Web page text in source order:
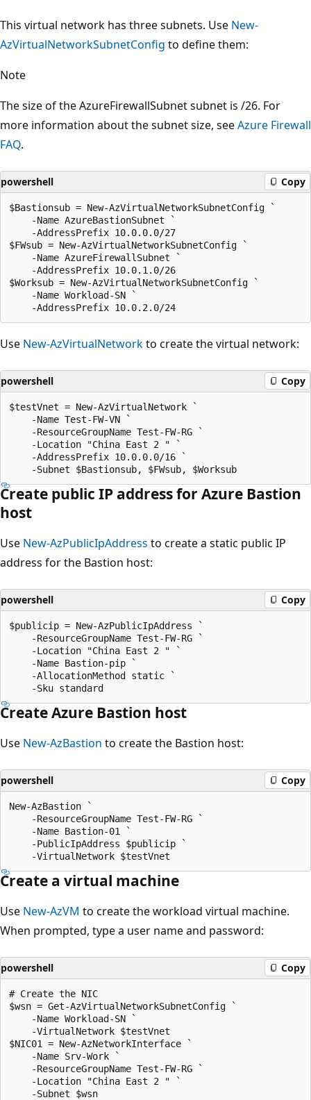
This virtual network has three subnets. Use New-
AzVirtualNetworkSubnetConfig to define them:
Note
The size of the AzureFirewallSubnet subnet is /26. For
more information about the subnet size, seeAzure Firewall
FAQ.
powershell Copy
$Bastionsub = New-AzVirtualNetworkSubnetConfig `
    -Name AzureBastionSubnet `
    -AddressPrefix 10.0.0.0/27
$FWsub = New-AzVirtualNetworkSubnetConfig `
    -Name AzureFirewallSubnet `
    -AddressPrefix 10.0.1.0/26
$Worksub = New-AzVirtualNetworkSubnetConfig `
    -Name Workload-SN `
Use New-AzVirtualNetworkto create the virtual network:
powershell Copy
$testVnet = New-AzVirtualNetwork `
    -Name Test-FW-VN `
    -ResourceGroupName Test-FW-RG `
    -Location "China East 2 " `
    -AddressPrefix 10.0.0.0/16 `
Create public IP address for Azure Bastion
host
Use New-AzPublicIpAddress to create a static public IP
address for the Bastion host:
powershell Copy
$publicip = New-AzPublicIpAddress `
    -ResourceGroupName Test-FW-RG `
    -Location "China East 2 " `
    -Name Bastion-pip `
    -AllocationMethod static `
Create Azure Bastion host
Use New-AzBastion to create the Bastion host:
powershell Copy
New-AzBastion `
    -ResourceGroupName Test-FW-RG `
    -Name Bastion-01 `
    -PublicIpAddress $publicip `
Create a virtual machine
Use New-AzVM to create the workload virtual machine.
When prompted, type a user name and password:
powershell Copy
# Create the NIC
$wsn = Get-AzVirtualNetworkSubnetConfig `
    -Name Workload-SN `
    -VirtualNetwork $testVnet
$NIC01 = New-AzNetworkInterface `
    -Name Srv-Work `
    -ResourceGroupName Test-FW-RG `
    -Location "China East 2 " `
    -Subnet $wsn